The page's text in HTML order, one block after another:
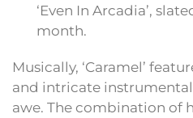
‘Even In Arcadia’,
month.
Musically, ‘Caramel’
and intricate
awe. The combination of